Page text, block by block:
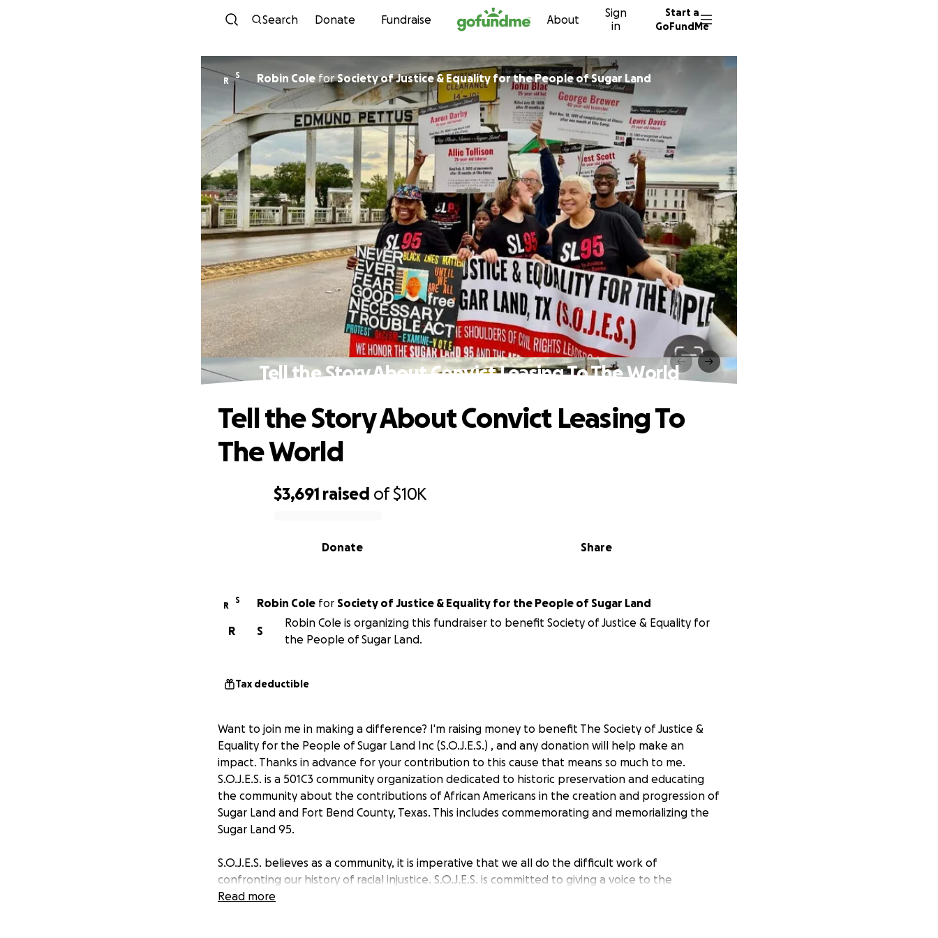
Skip to content
Search Donate Fundraise About
Sign
in
Start a
GoFundMe
R
S Robin Cole forSociety of Justice & Equality for the People of Sugar Land
Tell the Story About Convict Leasing To The World
$3,691 raised of$10K
Share
Donate
Tell the Story About Convict Leasing To
The World
R
S Robin Cole for Society of Justice & Equality for the People of Sugar Land
S
R
Robin Cole is organizing this fundraiser to benefit Society of Justice & Equality for
the People of Sugar Land.
Tax deductible
Want to join me in making a difference? I'm raising money to benefit The Society of Justice &
Equality for the People of Sugar Land Inc (S.O.J.E.S.) , and any donation will help make an
impact. Thanks in advance for your contribution to this cause that means so much to me.
S.O.J.E.S. is a 501C3 community organization dedicated to historic preservation and educating
the community about the contributions of African Americans in the creation and progression of
Sugar Land and Fort Bend County, Texas. This includes commemorating and memorializing the
Sugar Land 95.
S.O.J.E.S. believes as a community, it is imperative that we all do the difficult work of
confronting our history of racial injustice. S.O.J.E.S. is committed to giving a voice to the
voiceless seeking justice for the Sugar Land 95. The organization also aims to educate and
Read more